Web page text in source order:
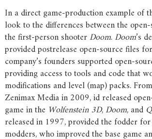
In a direct game-production example of
look to the differences between the
the first-person shooterDoom.Doom’s
provided postrelease open-source files
company’s founders supported open-
providing access to tools and code that
modifications and level (map) packs.
Zenimax Media in 2009, id released
game in the Wolfenstein3D,Doom, and
released in 1997, provided the fodder
modders, who improved the base game